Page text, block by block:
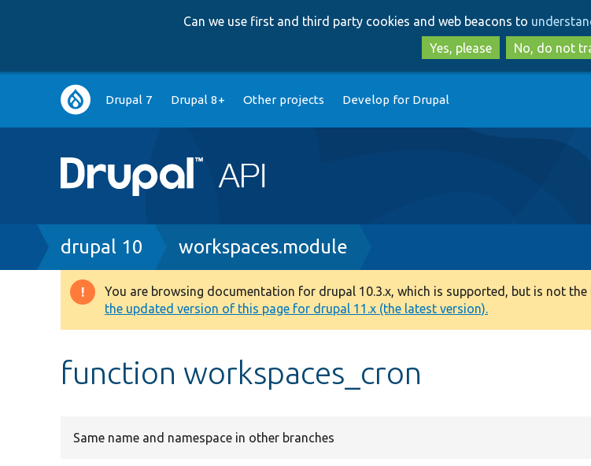
to
main
content
to
search
Can we use first and third party cookies and web beacons to
Yes, please
No, do not
Main
navigation
Drupal 7 Drupal 8+ Other projects Develop for Drupal
Breadcrumb
drupal 10 workspaces.module
Warning
message
You are browsing documentation for drupal 10.3.x, which is supported, but is not the
the updated version of this page for drupal 11.x (the latest version).
function workspaces_cron
Same name and namespace in other branches